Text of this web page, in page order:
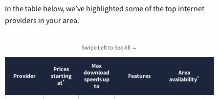
In the table below, we’ve highlighted some of the top internet
providers in your area.
Swipe Left to See All →
Provider
Prices
starting
at*
Max
download
speeds up
to
Features
Area
availability*